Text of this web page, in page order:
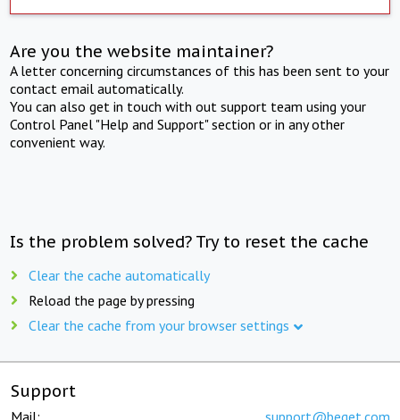
Are you the website maintainer?
A letter concerning circumstances of this has been sent to your
contact email automatically.
You can also get in touch with out support team using your
Control Panel "Help and Support" section or in any other
convenient way.
Is the problem solved? Try to reset the cache
Clear the cache automatically
Reload the page by pressing
Clear the cache from your browser settings
Support
Mail: support@beget.com